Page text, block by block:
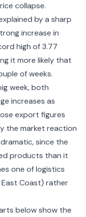
collapse.
by a sharp
increase in
high of 3.77
it more likely that
of weeks.
week, both
increases as
export figures
the market reaction
since the
products than it
one of logistics
Coast) rather
below show the